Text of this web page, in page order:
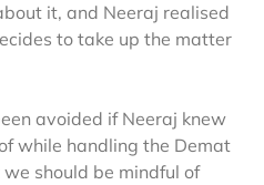
it, and Neeraj realised
to take up the matter
avoided if Neeraj knew
while handling the Demat
should be mindful of